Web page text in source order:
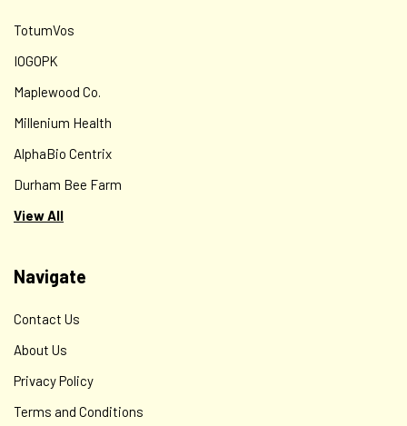
TotumVos
IOGOPK
Maplewood Co.
Millenium Health
AlphaBio Centrix
Durham Bee Farm
View All
Navigate
Contact Us
About Us
Privacy Policy
Terms and Conditions